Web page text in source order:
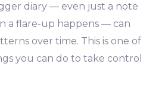
diary — even just a note
a flare-up happens — can
over time. This is one of
you can do to take control